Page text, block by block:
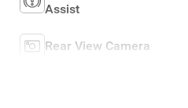
Assist
Rear View Camera